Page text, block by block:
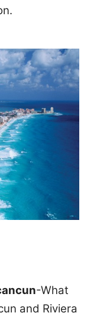
-What
and Riviera